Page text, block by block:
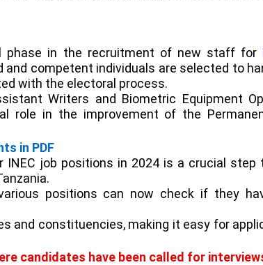
phase in the recruitment of new staff for
competent individuals are selected to
with the electoral process.
Writers and Biometric Equipment
role in the improvement of the
in PDF
job positions in 2024 is a crucial step
positions can now check if they
and constituencies, making it easy for
candidates have been called for